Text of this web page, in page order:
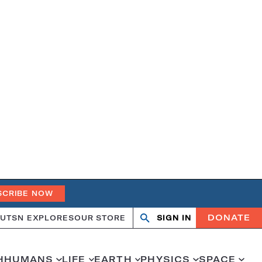
NOW
SN EXPLORESOUR STORE Search
OpenClose
SIGN IN DONATE
HUMANS LIFE EARTH PHYSICS SPACE